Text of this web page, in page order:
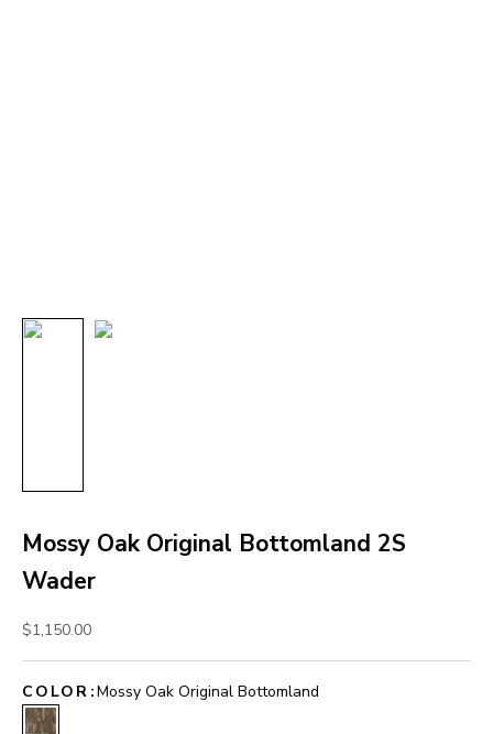
Mossy Oak Original Bottomland 2S
Wader
Sale price
$1,150.00
COLOR:Mossy Oak Original Bottomland